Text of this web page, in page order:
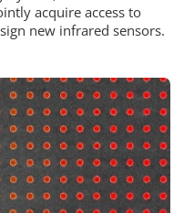
acquire access to
new infrared sensors.